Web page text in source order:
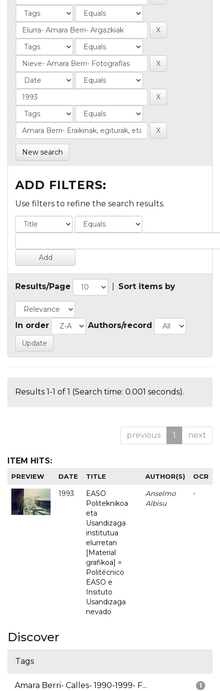
New search
ADD FILTERS:
Use filters to refine the search results.
Results/Page Sort items by
In order Authors/record
Results 1-1 of 1 (Search time: 0.001 seconds).
previous 1 next
ITEM HITS:
PREVIEW DATE TITLE AUTHOR(S) OCR
1993
EASO
Politeknikoa
eta
Usandizaga
institutua
elurretan
[Material
grafikoa] =
Politécnico
EASO e
Insituto
Usandizaga
nevado
Anselmo
Albisu
-
Discover
Tags
1
Amara Berri- Calles- 1990-1999- F...